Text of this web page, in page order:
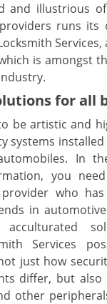
and illustrious
runs its
is amongst
for all
be artistic and
systems
In
you
who
in
Services
just how
differ, but also
other